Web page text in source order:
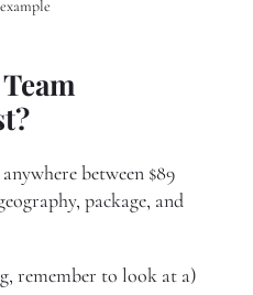
between $89
package, and
remember to look at a)